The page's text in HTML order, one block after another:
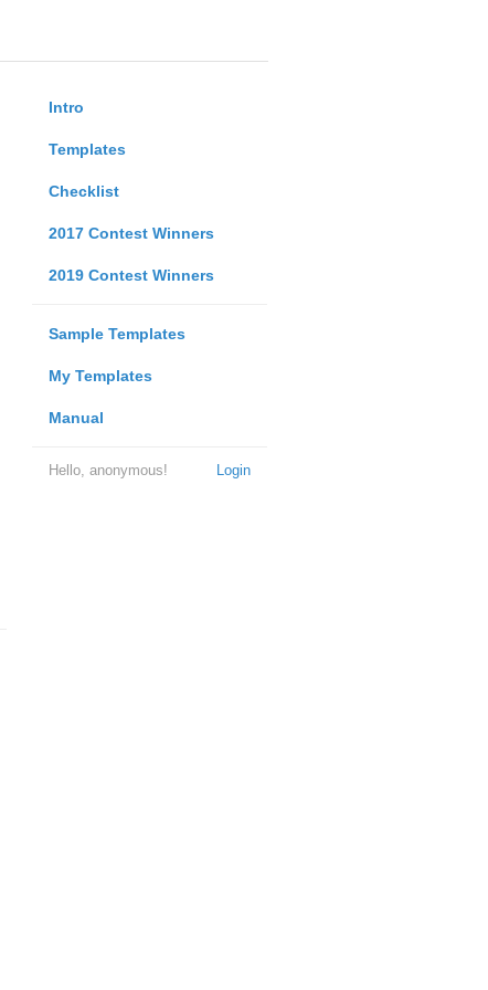
Intro
Templates
Checklist
2017 Contest Winners
2019 Contest Winners
Sample Templates
My Templates
Manual
Login
Hello, anonymous!